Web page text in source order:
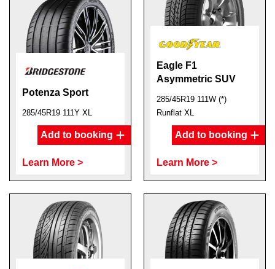
Potenza Sport
285/45R19 111Y XL
Add to booking
Learn More >
Eagle F1
Asymmetric SUV
285/45R19 111W (*)
Runflat XL
Add to booking
Learn More >